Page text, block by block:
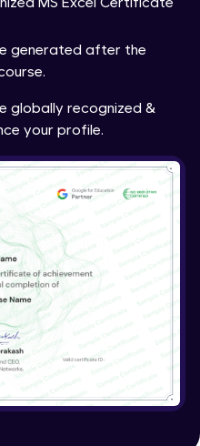
generated after the
globally recognized &
your profile.